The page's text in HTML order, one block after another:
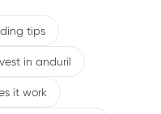
tips
in anduril
it work